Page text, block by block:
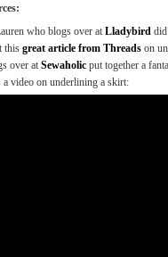
who blogs over atLladybird
thisgreat article from Threads on
over atSewaholic put together a
a video on underlining a skirt: